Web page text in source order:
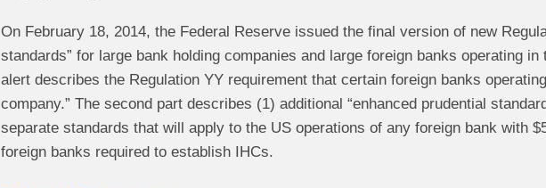
On February 18, 2014, the Federal Reserve issued the final version of new
standards” for large bank holding companies and large foreign banks operating
alert describes the Regulation YY requirement that certain foreign banks
company.” The second part describes (1) additional “enhanced prudential
separate standards that will apply to the US operations of any foreign bank with
foreign banks required to establish IHCs.